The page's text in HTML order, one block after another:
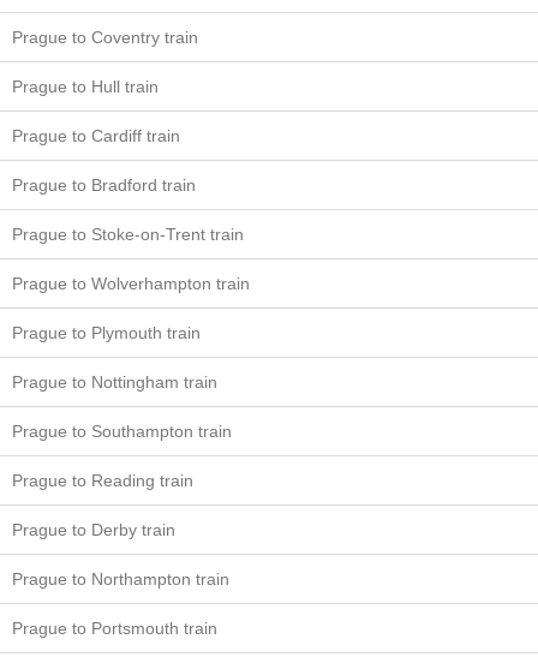
Prague to Coventry train
Prague to Hull train
Prague to Cardiff train
Prague to Bradford train
Prague to Stoke-on-Trent train
Prague to Wolverhampton train
Prague to Plymouth train
Prague to Nottingham train
Prague to Southampton train
Prague to Reading train
Prague to Derby train
Prague to Northampton train
Prague to Portsmouth train